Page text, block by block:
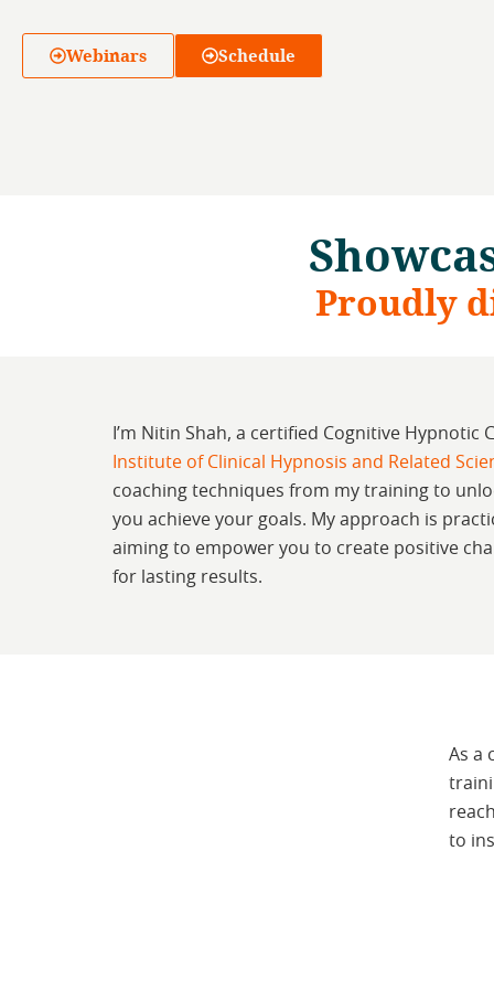
Webinars Schedule
Proudly
I’m Nitin Shah, a certified Cognitive
Institute of Clinical Hypnosis and Related
coaching techniques from my training to
you achieve your goals. My approach is
aiming to empower you to create positive
for lasting results.
As a
to